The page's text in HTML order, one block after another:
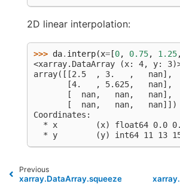
2D linear interpolation:
>>> da. interp(x= [0, 0.75, 1.25,
<xarray.DataArray (x: 4, y:
array([[2.5  , 3.   ,   nan],
       [4.   , 5.625,   nan],
       [  nan,   nan,   nan],
       [  nan,   nan,   nan]])
Coordinates:
* x        (x) float64 0.0
* y        (y) int64 11 13
Previous
xarray.DataArray.squeeze